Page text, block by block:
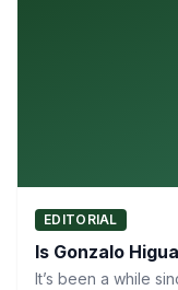
EDITORIAL
Is Gonzalo
It’s been a while